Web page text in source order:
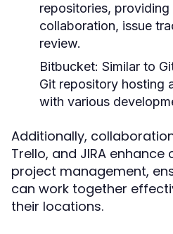
repositories,
collaboration, issue
review.
Bitbucket: Similar to
Git repository hosting
with various
Additionally,
Trello, and JIRA
project management,
can work together
their locations.